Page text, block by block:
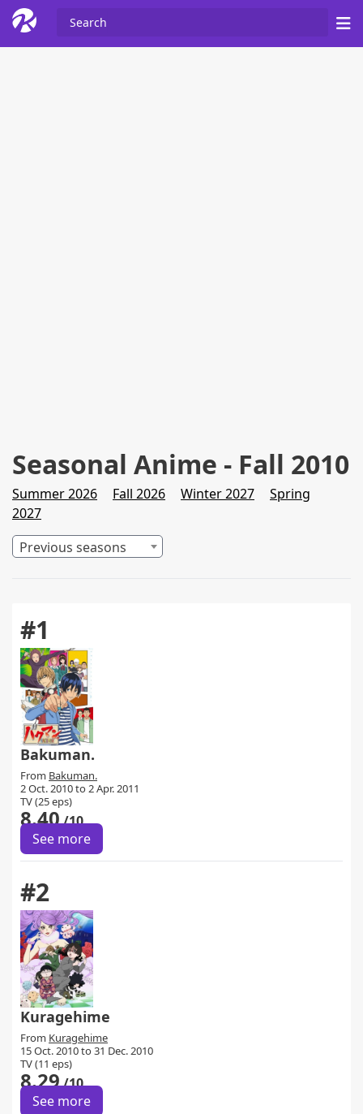
Seasonal Anime - Fall 2010
Summer 2026 Fall 2026 Winter 2027
Spring
2027
Previous seasons
#1
Bakuman.
From Bakuman.
2 Oct. 2010 to 2 Apr. 2011
TV (25 eps)
8.40/10
See more
#2
Kuragehime
From Kuragehime
15 Oct. 2010 to 31 Dec. 2010
TV (11 eps)
8.29/10
See more